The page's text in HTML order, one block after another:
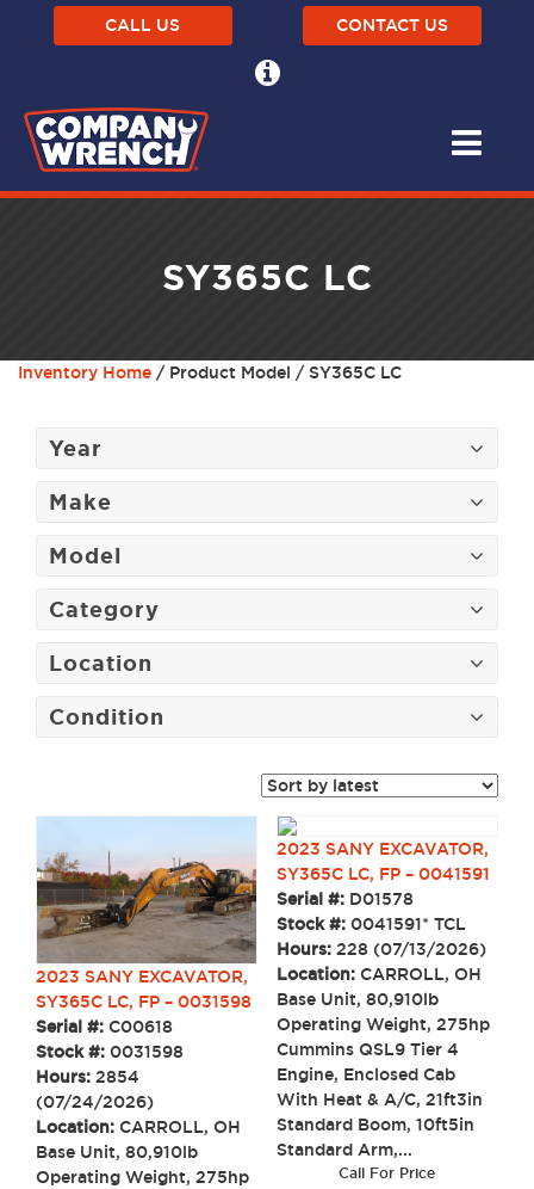
CALL US CONTACT US
SY365C LC
Inventory Home / Product Model / SY365C LC
Year
Make
Model
Category
Location
Condition
2023 SANY EXCAVATOR,
SY365C LC, FP – 0031598
Serial #: C00618
Stock #: 0031598
Hours: 2854
(07/24/2026)
Location: CARROLL, OH
Base Unit, 80,910lb
Operating Weight, 275hp
2023 SANY EXCAVATOR,
SY365C LC, FP – 0041591
Serial #: D01578
Stock #: 0041591* TCL
Hours: 228 (07/13/2026)
Location: CARROLL, OH
Base Unit, 80,910lb
Operating Weight, 275hp
Cummins QSL9 Tier 4
Engine, Enclosed Cab
With Heat & A/C, 21ft3in
Standard Boom, 10ft5in
Standard Arm,...
Call For Price